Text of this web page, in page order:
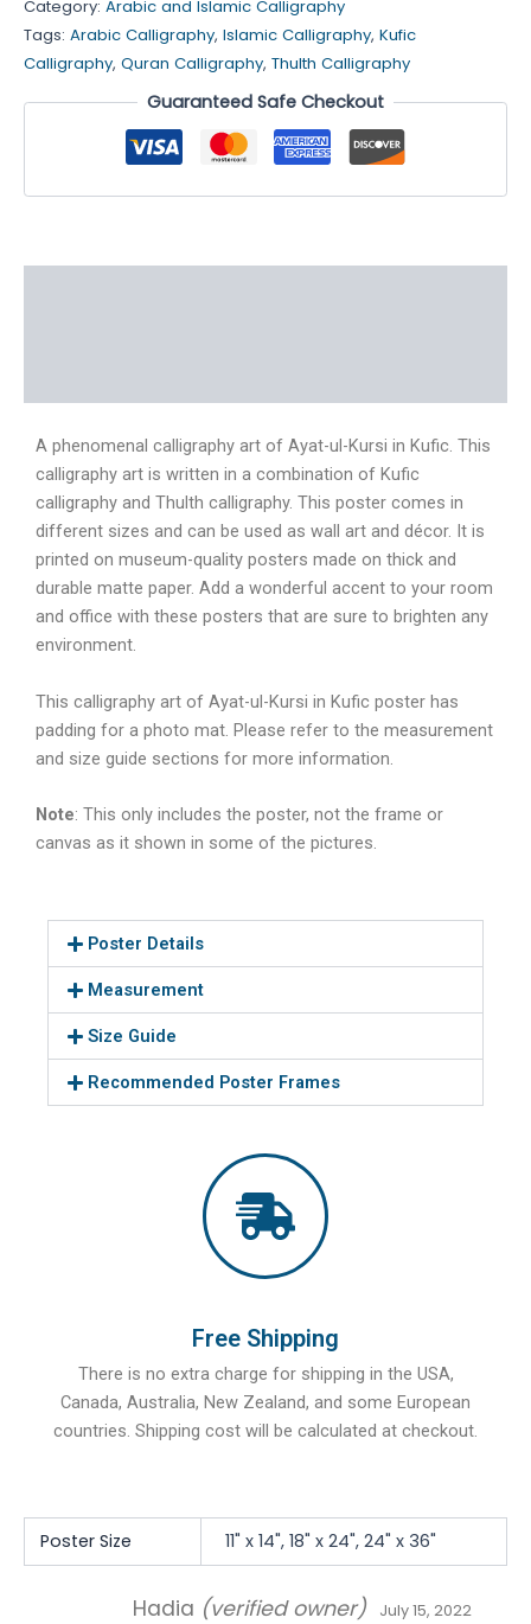
Category: Arabic and Islamic Calligraphy
Tags: Arabic Calligraphy, Islamic Calligraphy, Kufic
Calligraphy, Quran Calligraphy, Thulth Calligraphy
Guaranteed Safe Checkout
A phenomenal calligraphy art of Ayat-ul-Kursi in Kufic. This
calligraphy art is written in a combination of Kufic
calligraphy and Thulth calligraphy. This poster comes in
different sizes and can be used as wall art and décor. It is
printed on museum-quality posters made on thick and
durable matte paper. Add a wonderful accent to your room
and office with these posters that are sure to brighten any
environment.
This calligraphy art of Ayat-ul-Kursi in Kufic poster has
padding for a photo mat. Please refer to the measurement
and size guide sections for more information.
Note: This only includes the poster, not the frame or
canvas as it shown in some of the pictures.
Poster Details
Measurement
Size Guide
Recommended Poster Frames
Free Shipping
There is no extra charge for shipping in the USA,
Canada, Australia, New Zealand, and some European
countries. Shipping cost will be calculated at checkout.
Poster Size 11" x 14", 18" x 24", 24" x 36"
Hadia (verified owner) July 15, 2022